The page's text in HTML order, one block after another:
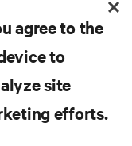
agree to the
to
site
efforts.